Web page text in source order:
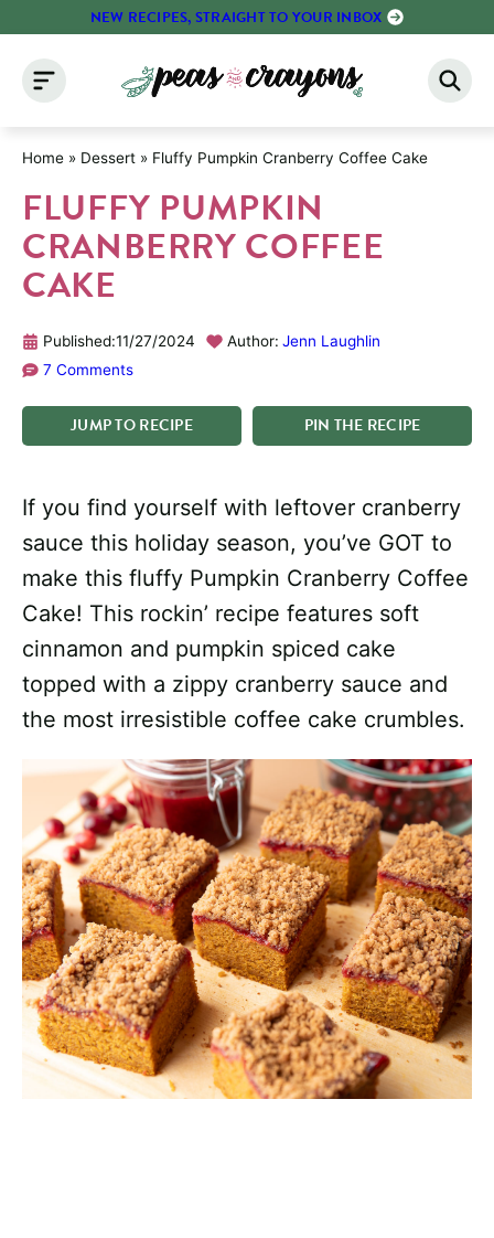
content
NEW RECIPES, STRAIGHT TO YOUR INBOX
Home » Dessert » Fluffy Pumpkin Cranberry Coffee Cake
FLUFFY PUMPKIN
CRANBERRY COFFEE
CAKE
Published:11/27/2024 Author: Jenn Laughlin
7 Comments
JUMPTORECIPE PIN THE RECIPE
If you find yourself with leftover cranberry
sauce this holiday season, you’ve GOT to
make this fluffy Pumpkin Cranberry Coffee
Cake! This rockin’ recipe features soft
cinnamon and pumpkin spiced cake
topped with a zippy cranberry sauce and
the most irresistible coffee cake crumbles.